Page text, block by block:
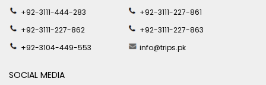
+92-3111-444-283
+92-3111-227-861
+92-3111-227-862
+92-3111-227-863
+92-3104-449-553
info@trips.pk
SOCIAL MEDIA